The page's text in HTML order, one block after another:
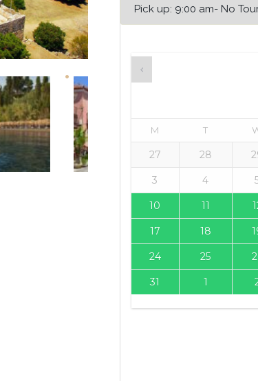
M T
27 28
3 4
10 11
17 18
24 25
31 1